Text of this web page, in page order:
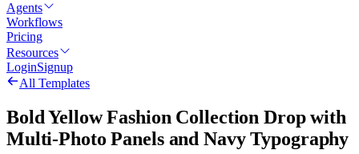
Agents
Workflows
Pricing
Resources
LoginSignup
All Templates
Bold Yellow Fashion Collection Drop with
Multi-Photo Panels and Navy Typography